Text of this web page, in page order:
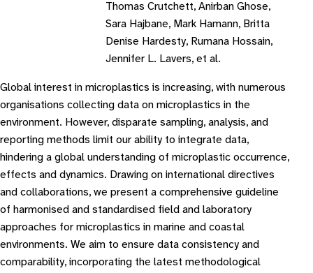
Thomas Crutchett, Anirban Ghose,
Sara Hajbane, Mark Hamann, Britta
Denise Hardesty, Rumana Hossain,
Jennifer L. Lavers, et al.
Global interest in microplastics is increasing, with numerous
organisations collecting data on microplastics in the
environment. However, disparate sampling, analysis, and
reporting methods limit our ability to integrate data,
hindering a global understanding of microplastic occurrence,
effects and dynamics. Drawing on international directives
and collaborations, we present a comprehensive guideline
of harmonised and standardised field and laboratory
approaches for microplastics in marine and coastal
environments. We aim to ensure data consistency and
comparability, incorporating the latest methodological